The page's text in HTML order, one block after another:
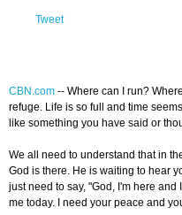
Tweet
CBN.com -- Where can I run?
refuge. Life is so full and time
like something you have said or
We all need to understand that in
God is there. He is waiting to hear
just need to say, "God, I'm here
me today. I need your peace and